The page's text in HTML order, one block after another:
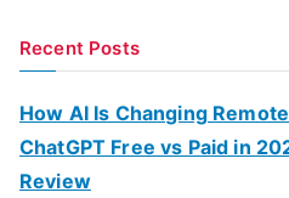
Recent Posts
How AI Is Changing
ChatGPT Free vs Paid in
Review